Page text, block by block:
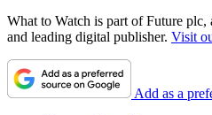
What to Watch is part of Future plc,
and leading digital publisher. Visit
Add as a